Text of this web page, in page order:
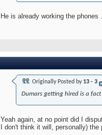
He is already working the
Originally Posted by 13 - 3
Dumars getting hired is a
Yeah again, at no point did I
I don't think it will, personally)